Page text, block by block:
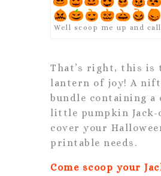
Well scoop me up and
That’s right, this is
lantern of joy! A
bundle containing a
little pumpkin Jack-
cover your
printable needs.
Come scoop your